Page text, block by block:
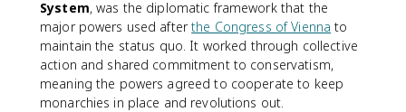
System, was the diplomatic framework that the
major powers used afterthe Congress of Vienna to
maintain the status quo. It worked through collective
action and shared commitment to conservatism,
meaning the powers agreed to cooperate to keep
monarchies in place and revolutions out.